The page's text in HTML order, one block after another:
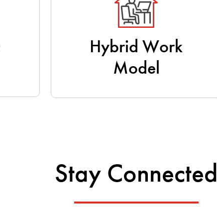
Hybrid Work
Model
Stay Connected